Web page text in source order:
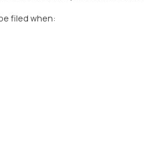
filed when: